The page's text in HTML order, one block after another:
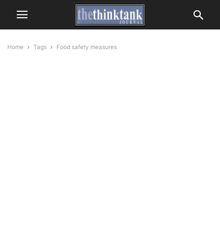
Home Tags Food safety measures